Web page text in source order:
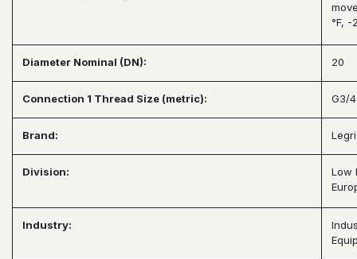
°F, -
Diameter Nominal (DN): 20
Connection 1 Thread Size (metric): G3/4
Brand:
Division:
Low
Industry: